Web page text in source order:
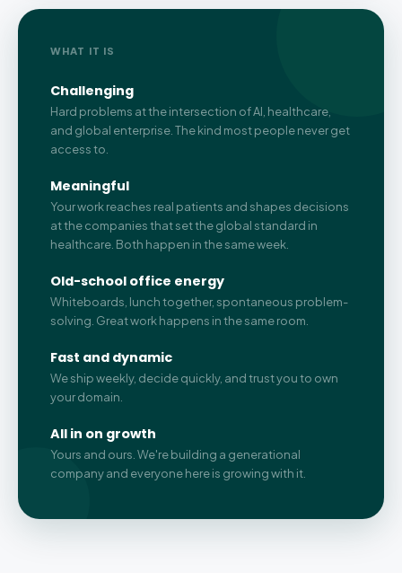
WHAT IT IS
Challenging
Hard problems at the intersection of AI, healthcare,
and global enterprise. The kind most people never get
access to.
Meaningful
Your work reaches real patients and shapes decisions
at the companies that set the global standard in
healthcare. Both happen in the same week.
Old-school office energy
Whiteboards, lunch together, spontaneous problem-
solving. Great work happens in the same room.
Fast and dynamic
We ship weekly, decide quickly, and trust you to own
your domain.
All in on growth
Yours and ours. We're building a generational
company and everyone here is growing with it.